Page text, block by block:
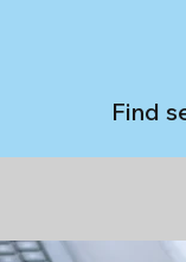
Find